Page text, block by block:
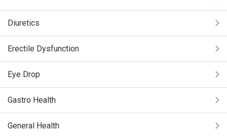
Diuretics
Erectile Dysfunction
Eye Drop
Gastro Health
General Health